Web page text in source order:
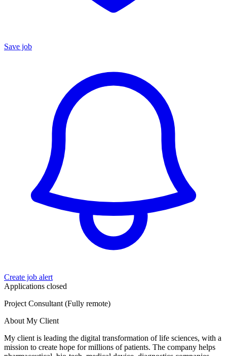
Save job
Create job alert
Applications closed
Project Consultant (Fully remote)
About My Client
My client is leading the digital transformation of life sciences, with a
mission to create hope for millions of patients. The company helps